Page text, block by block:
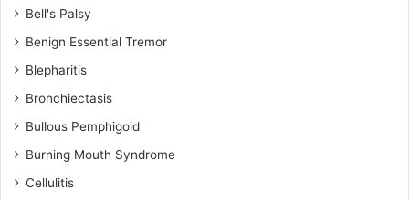
Bell's Palsy
Benign Essential Tremor
Blepharitis
Bronchiectasis
Bullous Pemphigoid
Burning Mouth Syndrome
Cellulitis